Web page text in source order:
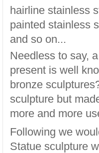
hairline stainless
painted stainless
and so on...
Needless to say,
present is well
bronze
sculpture but
more and more
Following we
Statue sculpture